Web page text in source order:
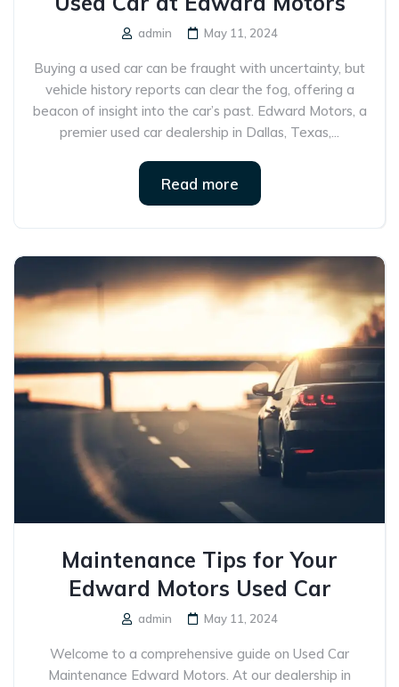
admin May 11, 2024
Buying a used car can be fraught with uncertainty, but
vehicle history reports can clear the fog, offering a
beacon of insight into the car’s past. Edward Motors, a
premier used car dealership in Dallas, Texas,...
Read more
Maintenance Tips for Your
Edward Motors Used Car
admin May 11, 2024
Welcome to a comprehensive guide on Used Car
Maintenance Edward Motors. At our dealership in